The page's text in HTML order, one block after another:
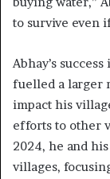
to survive even
Abhay’s
fuelled a larger
impact his
efforts to other
2024, he and
villages,